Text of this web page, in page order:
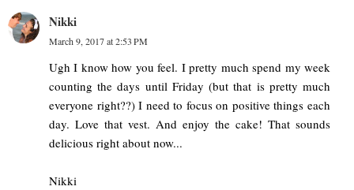
Nikki
March 9, 2017 at 2:53 PM
Ugh I know how you feel. I pretty much spend my week
counting the days until Friday (but that is pretty much
everyone right??) I need to focus on positive things each
day. Love that vest. And enjoy the cake! That sounds
delicious right about now...
Nikki